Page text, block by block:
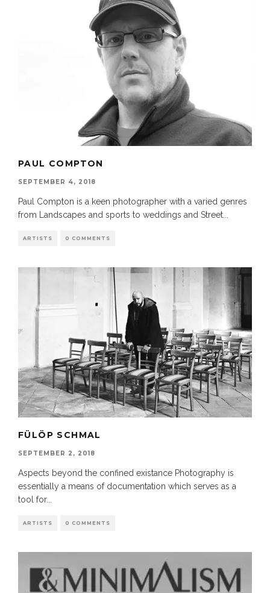
PAUL COMPTON
SEPTEMBER 4, 2018
Paul Compton is a keen photographer with a varied genres
from Landscapes and sports to weddings and Street...
ARTISTS 0 COMMENTS
FÜLÖP SCHMAL
SEPTEMBER 2, 2018
Aspects beyond the confined existance Photography is
essentially a means of documentation which serves as a
tool for...
ARTISTS 0 COMMENTS